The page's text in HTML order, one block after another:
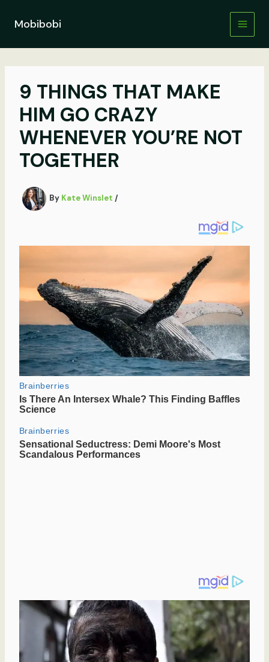
contentMobibobi
9 THINGS THAT MAKE
HIM GO CRAZY
WHENEVER YOU’RE NOT
TOGETHER
By Kate Winslet /